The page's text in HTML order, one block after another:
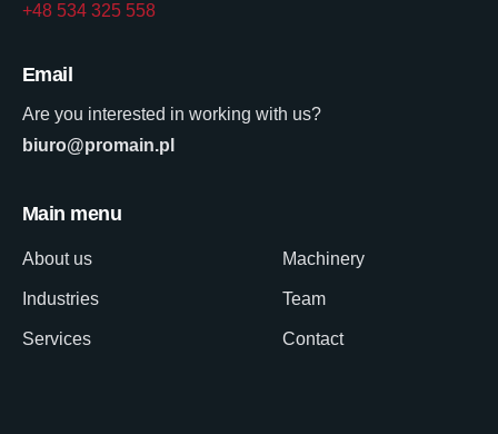
+48 534 325 558
Email
Are you interested in working with us?
biuro@promain.pl
Main menu
About us
Industries
Services
Machinery
Team
Contact